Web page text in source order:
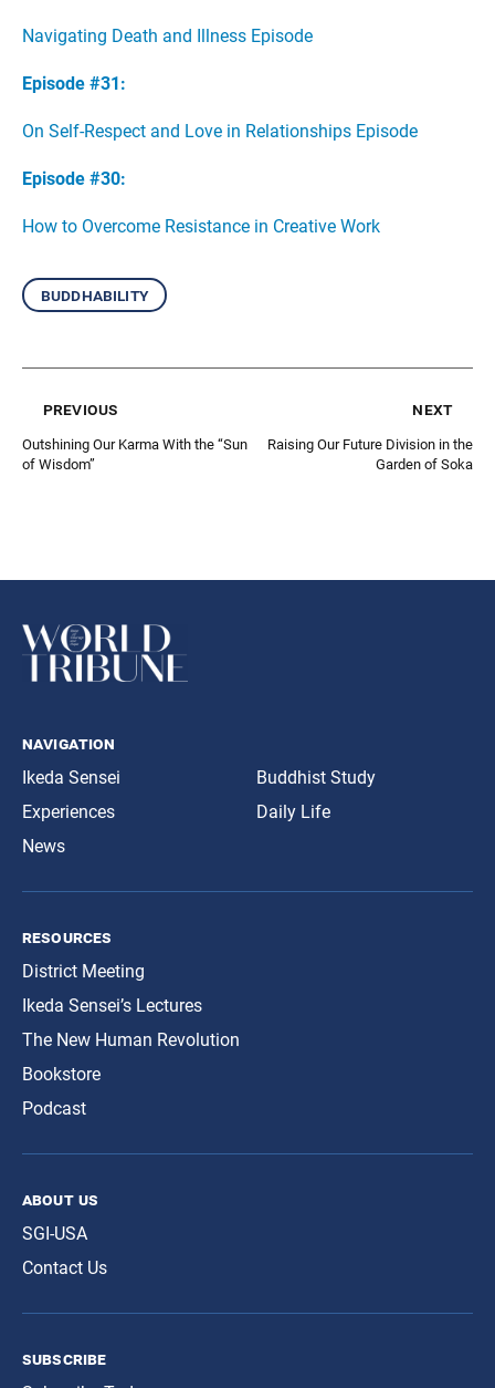
Navigating Death and Illness Episode
Episode #31:
On Self-Respect and Love in Relationships Episode
Episode #30:
How to Overcome Resistance in Creative Work
buddhability
previous
Outshining Our Karma With the “Sun
of Wisdom”
next
Raising Our Future Division in the
Garden of Soka
navigation
Ikeda Sensei
Experiences
News
Buddhist Study
Daily Life
resources
District Meeting
Ikeda Sensei’s Lectures
The New Human Revolution
Bookstore
Podcast
about us
SGI-USA
Contact Us
subscribe